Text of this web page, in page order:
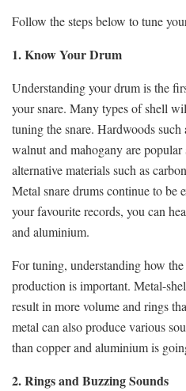
Follow the steps below to tune
1. Know Your Drum
Understanding your drum is the
your snare. Many types of shell
tuning the snare. Hardwoods
walnut and mahogany are popular
alternative materials such as
Metal snare drums continue to be
your favourite records, you can
and aluminium.
For tuning, understanding how
production is important. Metal-
result in more volume and rings
metal can also produce various
than copper and aluminium is
2. Rings and Buzzing Sounds